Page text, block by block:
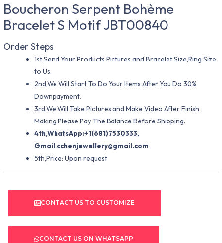
Boucheron Serpent Bohème
Bracelet S Motif JBT00840
Order Steps
1st,Send Your Products Pictures and Bracelet Size,Ring Size
to Us.
2nd,We Will Start To Do Your Items After You Do 30%
Downpayment.
3rd,We Will Take Pictures and Make Video After Finish
Making.Please Pay The Balance Before Shipping.
4th,WhatsApp:+1(681)7530333,
Gmail:cchenjewellery@gmail.com
5th,Price: Upon request
CONTACT US TO CUSTOMIZE
CONTACT US ON WHATSAPP